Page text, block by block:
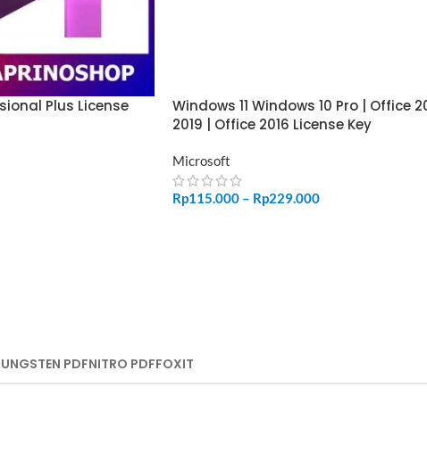
Plus License
Windows 11 Windows 10 Pro | Office
2019 | Office 2016 License Key
Microsoft
Rp115.000 – Rp229.000
PDFNITRO PDFFOXIT